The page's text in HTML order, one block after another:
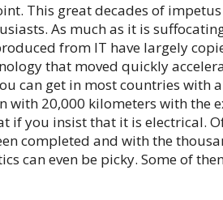
This great decades of
As much as it is
from IT have largely
that moved quickly
can get in most countries with
with 20,000 kilometers with the
if you insist that it is electrical.
completed and with the
can even be picky. Some of